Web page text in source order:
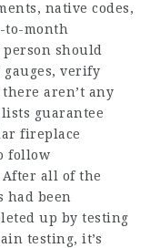
native codes,
to-month
should
gauges, verify
aren’t any
guarantee
fireplace
follow
all of the
had been
up by testing
testing, it’s